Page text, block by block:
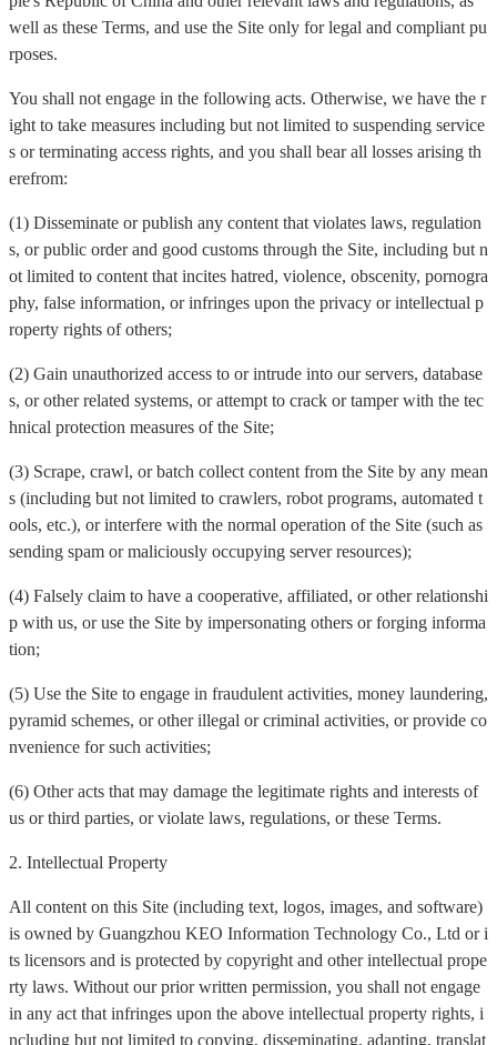
well as these Terms, and use the Site only for legal and compliant pu
rposes.
You shall not engage in the following acts. Otherwise, we have the r
ight to take measures including but not limited to suspending service
s or terminating access rights, and you shall bear all losses arising th
erefrom:
(1) Disseminate or publish any content that violates laws, regulation
s, or public order and good customs through the Site, including but n
ot limited to content that incites hatred, violence, obscenity, pornogra
phy, false information, or infringes upon the privacy or intellectual p
roperty rights of others;
(2) Gain unauthorized access to or intrude into our servers, database
s, or other related systems, or attempt to crack or tamper with the tec
hnical protection measures of the Site;
(3) Scrape, crawl, or batch collect content from the Site by any mean
s (including but not limited to crawlers, robot programs, automated t
ools, etc.), or interfere with the normal operation of the Site (such as
sending spam or maliciously occupying server resources);
(4) Falsely claim to have a cooperative, affiliated, or other relationshi
p with us, or use the Site by impersonating others or forging informa
tion;
(5) Use the Site to engage in fraudulent activities, money laundering,
pyramid schemes, or other illegal or criminal activities, or provide co
nvenience for such activities;
(6) Other acts that may damage the legitimate rights and interests of
us or third parties, or violate laws, regulations, or these Terms.
2. Intellectual Property
All content on this Site (including text, logos, images, and software)
is owned by Guangzhou KEO Information Technology Co., Ltd or i
ts licensors and is protected by copyright and other intellectual prope
rty laws. Without our prior written permission, you shall not engage
in any act that infringes upon the above intellectual property rights, i
ncluding but not limited to copying, disseminating, adapting, translat